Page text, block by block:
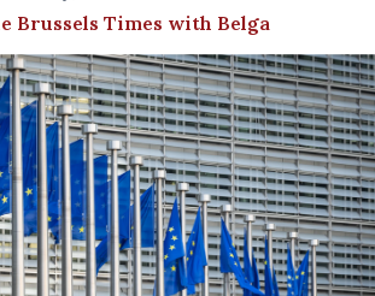
Brussels Times with Belga